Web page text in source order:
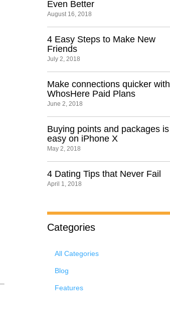
Even Better
August 16, 2018
4 Easy Steps to Make New
Friends
July 2, 2018
Make connections quicker with
WhosHere Paid Plans
June 2, 2018
Buying points and packages is
easy on iPhone X
May 2, 2018
4 Dating Tips that Never Fail
April 1, 2018
Categories
All Categories
Blog
Features